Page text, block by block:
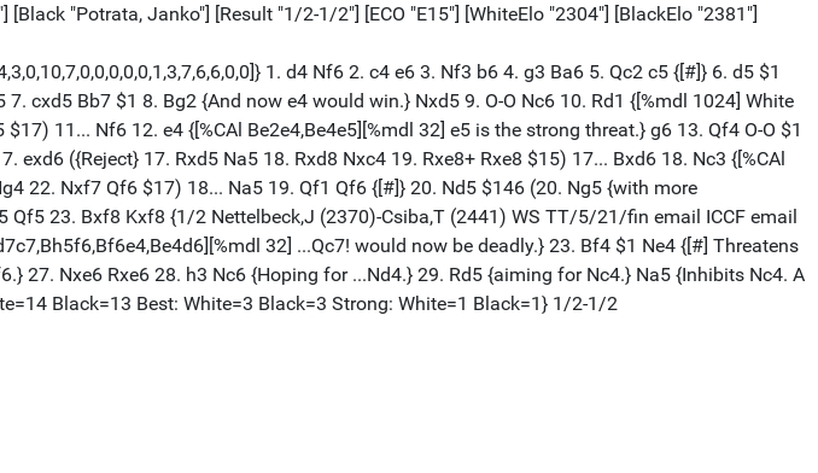
[Black "Potrata, Janko"] [Result "1/2-1/2"] [ECO "E15"] [WhiteElo "2304"] [BlackElo "2381"]
1. d4 Nf6 2. c4 e6 3. Nf3 b6 4. g3 Ba6 5. Qc2 c5 {[#]} 6. d5 $1
cxd5 Bb7 $1 8. Bg2 {And now e4 would win.} Nxd5 9. O-O Nc6 10. Rd1 {[%mdl 1024] White
11... Nf6 12. e4 {[%CAl Be2e4,Be4e5][%mdl 32] e5 is the strong threat.} g6 13. Qf4 O-O $1
({Reject} 17. Rxd5 Na5 18. Rxd8 Nxc4 19. Rxe8+ Rxe8 $15) 17... Bxd6 18. Nc3 {[%CAl
22. Nxf7 Qf6 $17) 18... Na5 19. Qf1 Qf6 {[#]} 20. Nd5 $146 (20. Ng5 {with more
23. Bxf8 Kxf8 {1/2 Nettelbeck,J (2370)-Csiba,T (2441) WS TT/5/21/fin email ICCF email
32] ...Qc7! would now be deadly.} 23. Bf4 $1 Ne4 {[#] Threatens
27. Nxe6 Rxe6 28. h3 Nc6 {Hoping for ...Nd4.} 29. Rd5 {aiming for Nc4.} Na5 {Inhibits Nc4. A
Black=13 Best: White=3 Black=3 Strong: White=1 Black=1} 1/2-1/2